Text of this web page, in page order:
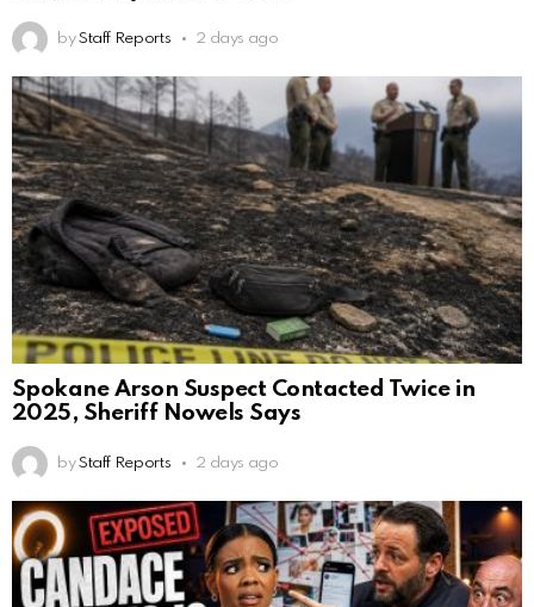
by Staff Reports 2 days ago
Spokane Arson Suspect Contacted Twice in
2025, Sheriff Nowels Says
by Staff Reports 2 days ago